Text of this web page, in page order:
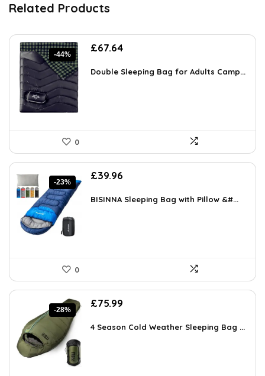
Related Products
-44%
Original
was:
£67.64Current
is:
Double Sleeping Bag for Adults Camp...
0
-23%
Original
was:
£39.96
is:
BISINNA Sleeping Bag with Pillow &#...
0
-28%
Original
was:
£75.99
is:
4 Season Cold Weather Sleeping Bag ...